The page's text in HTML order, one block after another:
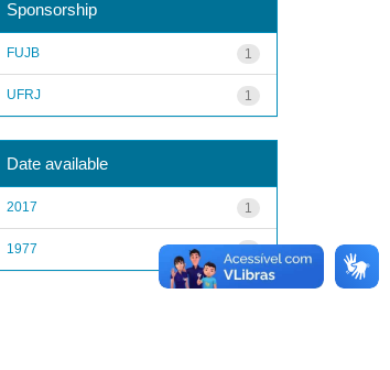
Sponsorship
1
FUJB
1
UFRJ
Date available
1
2017
1
1977